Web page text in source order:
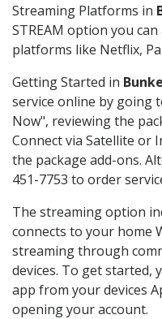
Streaming Platforms in
STREAM option you
platforms like Netflix,
Getting Started in
service online by going
Now", reviewing the
Connect via Satellite or
the package add-ons.
451-7753 to order
The streaming option
connects to your home
streaming through
devices. To get started,
app from your devices
opening your account.